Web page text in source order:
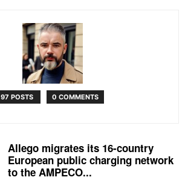
97 POSTS 0 COMMENTS
Allego migrates its 16-country
European public charging network
to the AMPECO...